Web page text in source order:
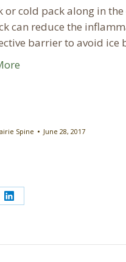
cold pack along in
can reduce the
barrier to avoid ice
Spine June 28, 2017
Share
LinkedIn